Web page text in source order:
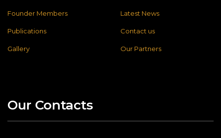
Founder Members Latest News
Publications Contact us
Gallery Our Partners
Our Contacts